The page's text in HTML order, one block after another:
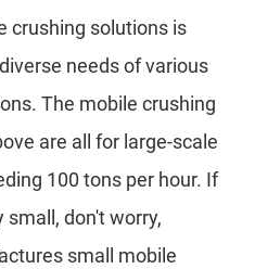
crushing solutions is
needs of various
The mobile crushing
are all for large-scale
100 tons per hour. If
don't worry,
small mobile